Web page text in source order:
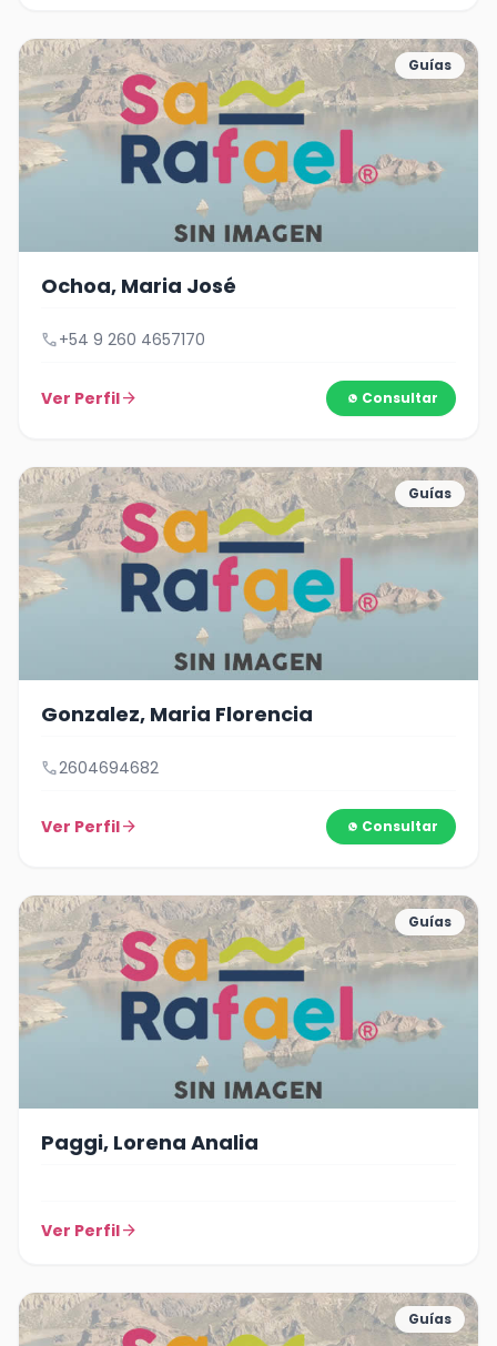
Guías
Ochoa, Maria José
call+54 9 260 4657170
Ver Perfilarrow_forward Consultar
Guías
Gonzalez, Maria Florencia
call2604694682
Ver Perfilarrow_forward Consultar
Guías
Paggi, Lorena Analia
Ver Perfilarrow_forward
Guías